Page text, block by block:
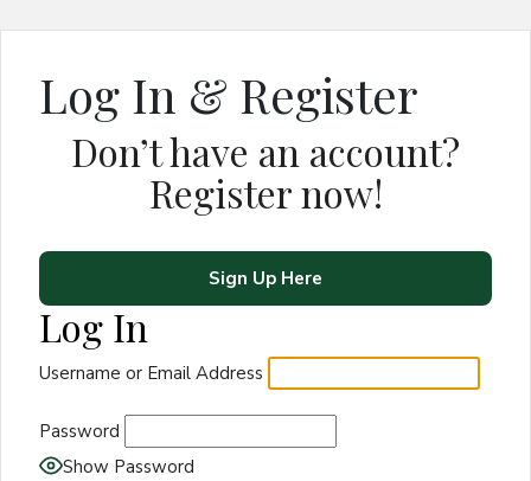
Log In & Register
Don’t have an account?
Register now!
Sign Up Here
Log In
Username or Email Address
Password
Show Password